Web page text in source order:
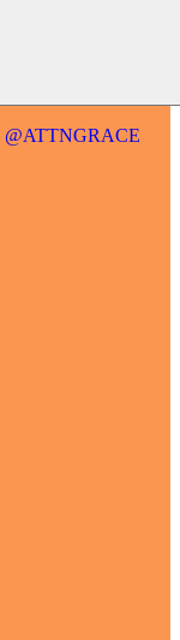
@ATTNGRACE